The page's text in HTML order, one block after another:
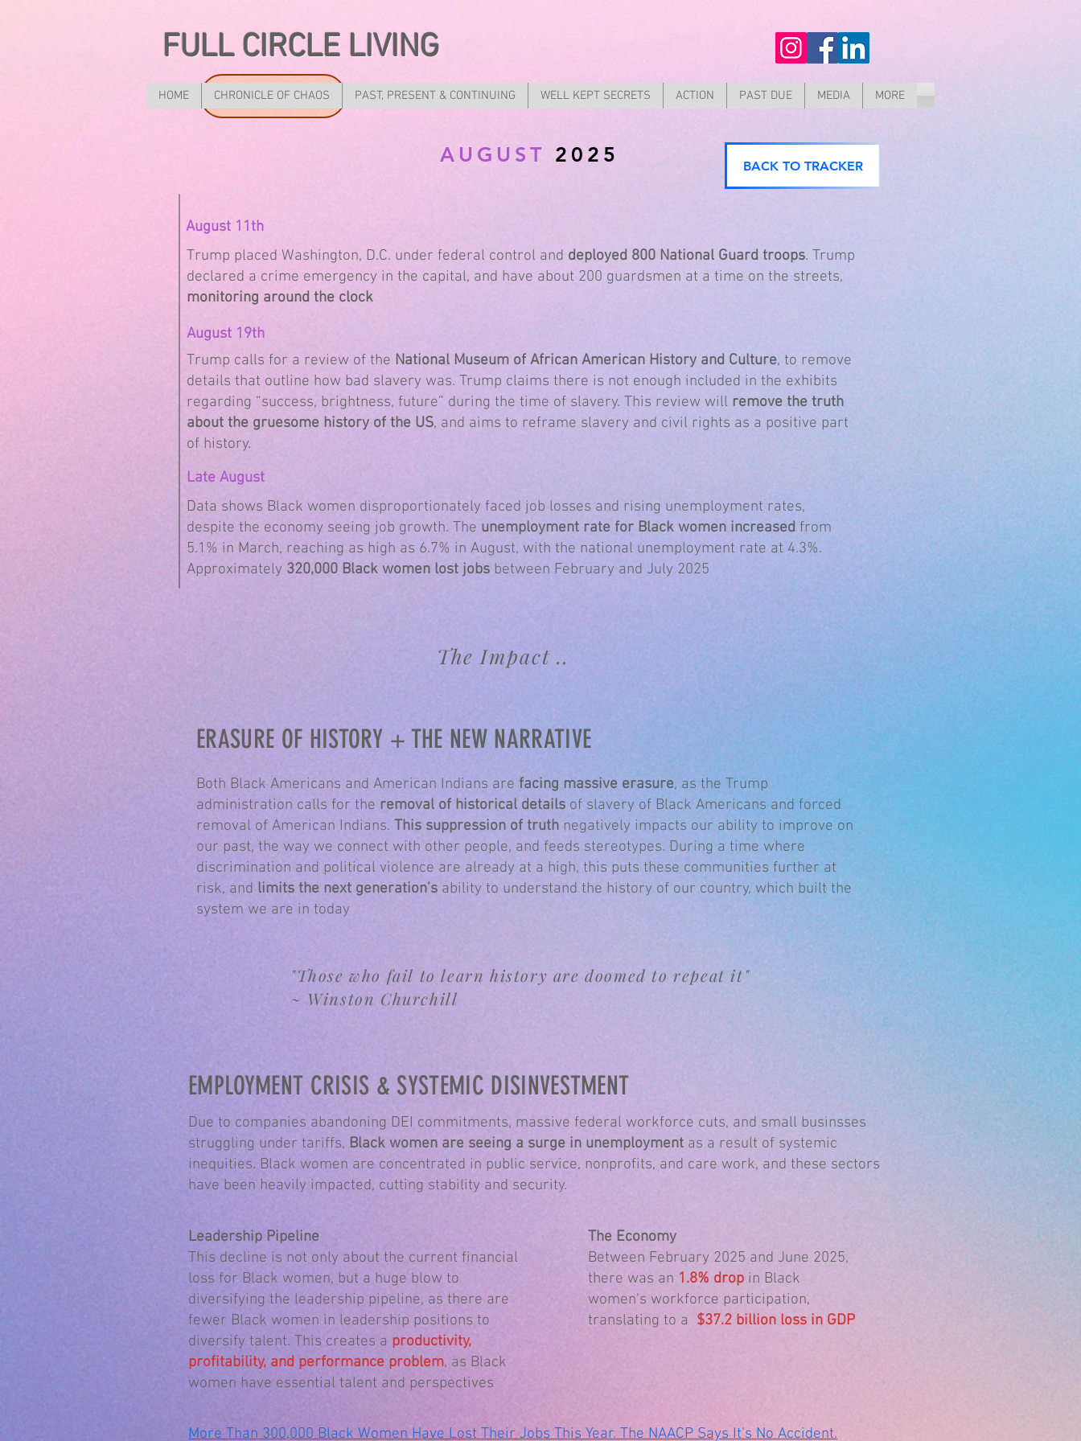
FULL CIRCLE LIVING
HOME CHRONICLE OF CHAOS PAST, PRESENT & CONTINUING WELL KEPT SECRETS ACTION PAST DUE MEDIA MORE
AUGUST 2025 BACK TO TRACKER
August 11th
Trump placed Washington, D.C. under federal control and deployed 800 National Guard troops. Trump
declared a crime emergency in the capital, and have about 200 guardsmen at a time on the streets,
monitoring around the clock
Trump calls for a review of the National Museum of African American History and Culture, to remove
details that outline how bad slavery was. Trump claims there is not enough included in the exhibits
regarding “success, brightness, future” during the time of slavery. This review will remove the truth
about the gruesome history of the US, and aims to reframe slavery and civil rights as a positive part
of history.
Data shows Black women disproportionately faced job losses and rising unemployment rates,
despite the economy seeing job growth. The unemployment rate for Black women increased from
5.1% in March, reaching as high as 6.7% in August, with the national unemployment rate at 4.3%.
Approximately 320,000 Black women lost jobs between February and July 2025
August 19th
Late August
The Impact ..
ERASURE OF HISTORY + THE NEW NARRATIVE
Both Black Americans and American Indians are facing massive erasure, as the Trump
administration calls for the removal of historical details of slavery of Black Americans and forced
removal of American Indians. This suppression of truth negatively impacts our ability to improve on
our past, the way we connect with other people, and feeds stereotypes. During a time where
discrimination and political violence are already at a high, this puts these communities further at
risk, and limits the next generation’s ability to understand the history of our country, which built the
system we are in today
"Those who fail to learn history are doomed to repeat it"
~ Winston Churchill
EMPLOYMENT CRISIS & SYSTEMIC DISINVESTMENT
Due to companies abandoning DEI commitments, massive federal workforce cuts, and small businsses
struggling under tariffs, Black women are seeing a surge in unemployment as a result of systemic
inequities. Black women are concentrated in public service, nonprofits, and care work, and these sectors
have been heavily impacted, cutting stability and security.
Leadership Pipeline
This decline is not only about the current financial
loss for Black women, but a huge blow to
diversifying the leadership pipeline, as there are
fewer Black women in leadership positions to
diversify talent. This creates a productivity,
profitability, and performance problem, as Black
women have essential talent and perspectives
The Economy
Between February 2025 and June 2025,
there was an 1.8% drop in Black
women's workforce participation,
translating to a $37.2 billion loss in GDP
More Than 300,000 Black Women Have Lost Their Jobs This Year. The NAACP Says It’s No Accident.